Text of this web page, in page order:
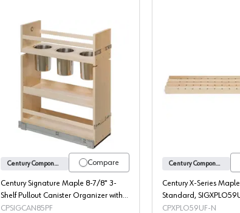
Canister Pull-Out, Signature Series, Century
Compare
Century Components
Century Signature Maple 8-7/8" 3-
Shelf Pullout Canister Organizer with
Soft-Close Slides, SIGCAN85PF
CPSIGCAN85PF
Century Components
Century X-Series
Standard,
CPXPLO59UF-N